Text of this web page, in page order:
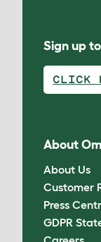
Sign up
CLICK
About
About Us
Customer
Press
GDPR